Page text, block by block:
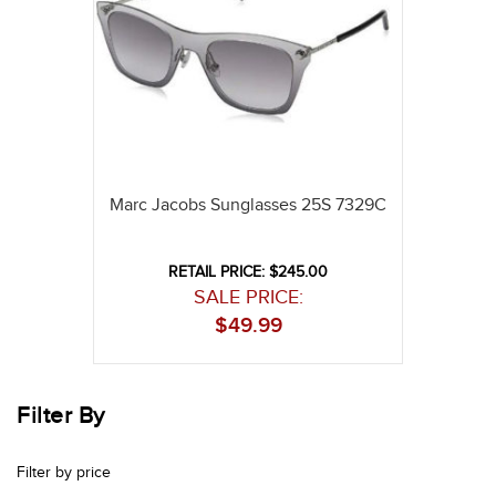
Marc Jacobs Sunglasses 25S 7329C
RETAIL PRICE: $245.00
SALE PRICE:
49.99
$
Filter By
Filter by price